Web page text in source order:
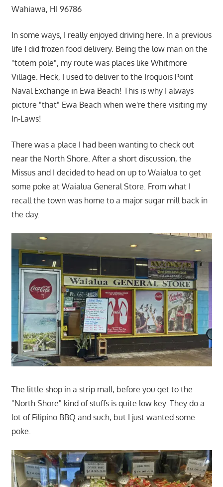
Wahiawa, HI 96786
In some ways, I really enjoyed driving here. In a previous
life I did frozen food delivery. Being the low man on the
"totem pole", my route was places like Whitmore
Village. Heck, I used to deliver to the Iroquois Point
Naval Exchange in Ewa Beach! This is why I always
picture "that" Ewa Beach when we're there visiting my
In-Laws!
There was a place I had been wanting to check out
near the North Shore. After a short discussion, the
Missus and I decided to head on up to Waialua to get
some poke at Waialua General Store. From what I
recall the town was home to a major sugar mill back in
the day.
The little shop in a strip mall, before you get to the
"North Shore" kind of stuffs is quite low key. They do a
lot of Filipino BBQ and such, but I just wanted some
poke.